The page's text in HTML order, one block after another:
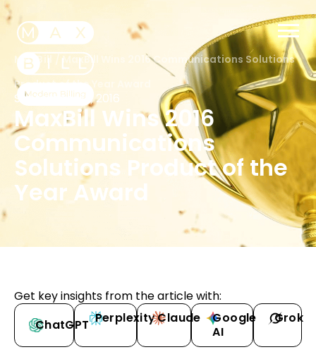
MaxBill
MaxBill Wins 2016 Communications Solutions
Product of the Year Award
September 12, 2016
MaxBill Wins 2016
Communications
Solutions Product of the
Year Award
Get key insights from the article with:
ChatGPT PerplexityClaude
Google
AI
Grok